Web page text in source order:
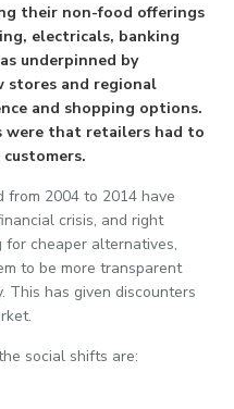
their non-food offerings
electricals, banking
underpinned by
stores and regional
and shopping options.
were that retailers had to
from 2004 to 2014 have
crisis, and right
cheaper alternatives,
to be more transparent
This has given discounters
social shifts are: